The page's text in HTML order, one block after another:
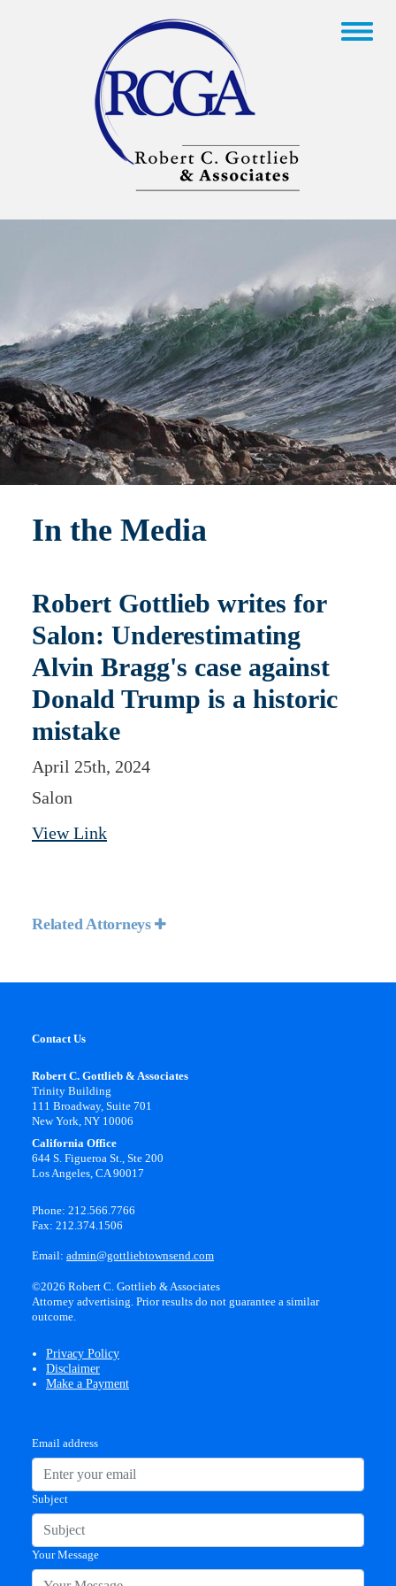
In the Media
Robert Gottlieb writes for
Salon: Underestimating
Alvin Bragg's case against
Donald Trump is a historic
mistake
April 25th, 2024
Salon
View Link
Related Attorneys
Contact Us
Robert C. Gottlieb & Associates
Trinity Building
111 Broadway, Suite 701
New York, NY 10006
California Office
644 S. Figueroa St., Ste 200
Los Angeles, CA 90017
Phone: 212.566.7766
Fax: 212.374.1506
Email: admin@gottliebtownsend.com
©2026 Robert C. Gottlieb & Associates
Attorney advertising. Prior results do not guarantee a similar
outcome.
Privacy Policy
Disclaimer
Make a Payment
Email address
Subject
Your Message